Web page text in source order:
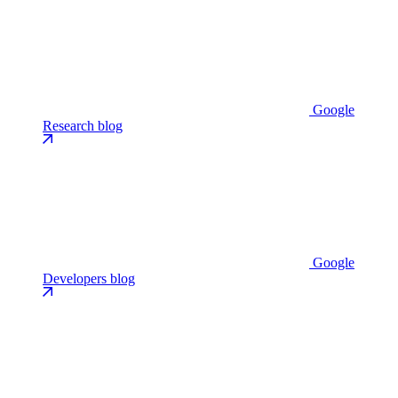
Google
Research blog
Google
Developers blog